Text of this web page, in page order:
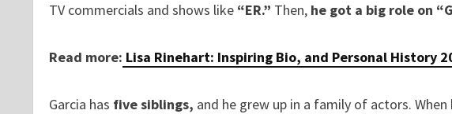
TV commercials and shows like “ER.” Then, he got a big role on
Read more: Lisa Rinehart: Inspiring Bio, and Personal History
Garcia has five siblings, and he grew up in a family of actors.